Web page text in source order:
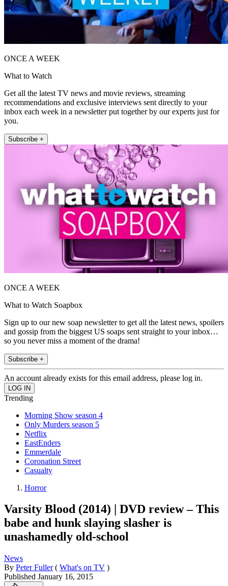
ONCE A WEEK
What to Watch
Get all the latest TV news and movie reviews, streaming
recommendations and exclusive interviews sent directly to your
inbox each week in a newsletter put together by our experts just for
you.
Subscribe +
ONCE A WEEK
What to Watch Soapbox
Sign up to our new soap newsletter to get all the latest news, spoilers
and gossip from the biggest US soaps sent straight to your inbox…
so you never miss a moment of the drama!
Subscribe +
An account already exists for this email address, please log in.
Trending
Morning Show season 4
Only Murders season 5
Netflix
EastEnders
Emmerdale
Coronation Street
Casualty
Horror
Varsity Blood (2014) | DVD review – This
babe and hunk slaying slasher is
unashamedly old-school
News
By Peter Fuller ( What's on TV )
Published January 16, 2015